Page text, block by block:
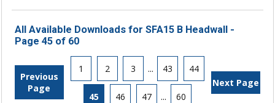
All Available Downloads for SFA15 B Headwall -
Page 45 of 60
Previous
Page
1 2 3 ... 43 44
45 46 47 ... 60
Next Page